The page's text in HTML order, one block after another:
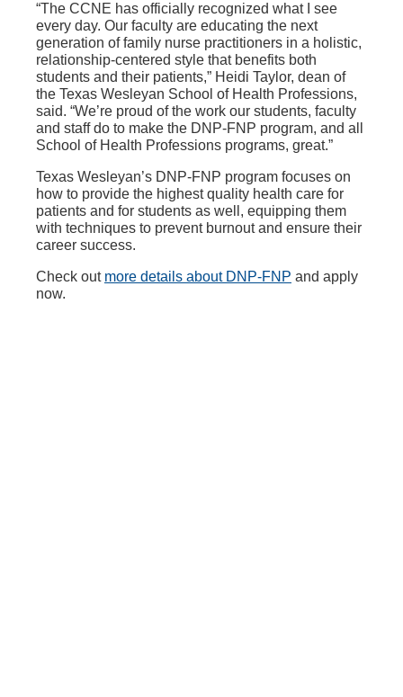
“The CCNE has officially recognized what I see
every day. Our faculty are educating the next
generation of family nurse practitioners in a holistic,
relationship-centered style that benefits both
students and their patients,” Heidi Taylor, dean of
the Texas Wesleyan School of Health Professions,
said. “We’re proud of the work our students, faculty
and staff do to make the DNP-FNP program, and all
School of Health Professions programs, great.”
Texas Wesleyan’s DNP-FNP program focuses on
how to provide the highest quality health care for
patients and for students as well, equipping them
with techniques to prevent burnout and ensure their
career success.
Check out more details about DNP-FNP and apply
now.